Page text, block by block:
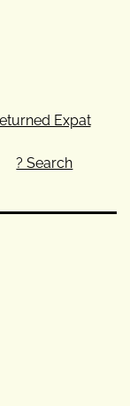
Expat
? Search